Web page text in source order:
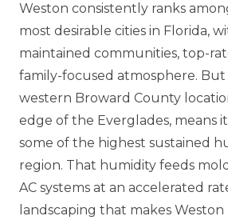
Weston consistently ranks
most desirable cities in Florida,
maintained communities, top-
family-focused atmosphere. But
western Broward County
edge of the Everglades, means
some of the highest sustained
region. That humidity feeds
AC systems at an accelerated
landscaping that makes